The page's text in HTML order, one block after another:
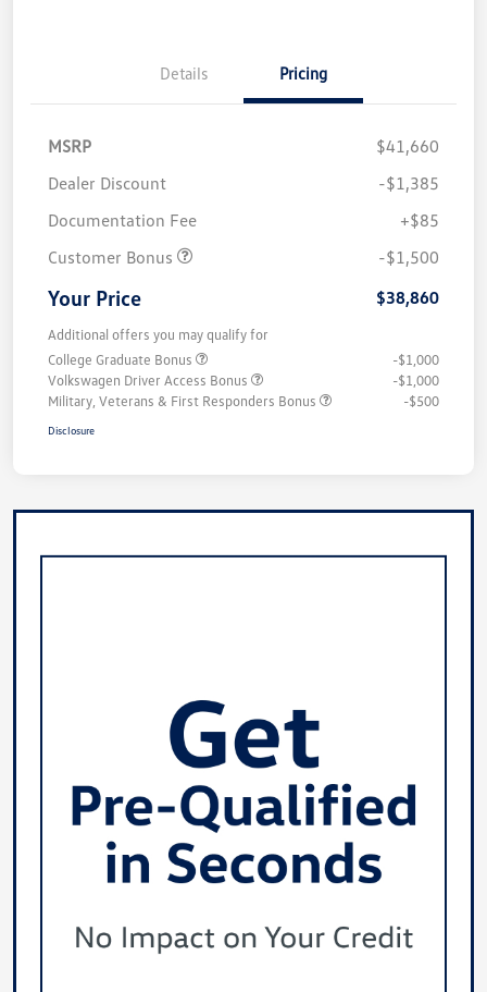
Details Pricing
MSRP
$41,660
Dealer Discount
-$1,385
Documentation Fee
+$85
Customer Bonus
-$1,500
Your Price $38,860
Additional offers you may qualify for
College Graduate Bonus
-$1,000
Volkswagen Driver Access Bonus
-$1,000
Military, Veterans & First Responders Bonus
-$500
Disclosure